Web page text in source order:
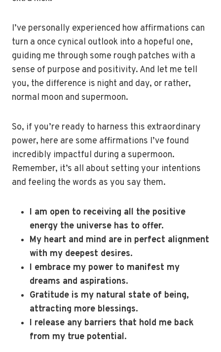
I’ve personally experienced how affirmations can
turn a once cynical outlook into a hopeful one,
guiding me through some rough patches with a
sense of purpose and positivity. And let me tell
you, the difference is night and day, or rather,
normal moon and supermoon.
So, if you’re ready to harness this extraordinary
power, here are some affirmations I’ve found
incredibly impactful during a supermoon.
Remember, it’s all about setting your intentions
and feeling the words as you say them.
I am open to receiving all the positive
energy the universe has to offer.
My heart and mind are in perfect alignment
with my deepest desires.
I embrace my power to manifest my
dreams and aspirations.
Gratitude is my natural state of being,
attracting more blessings.
I release any barriers that hold me back
from my true potential.